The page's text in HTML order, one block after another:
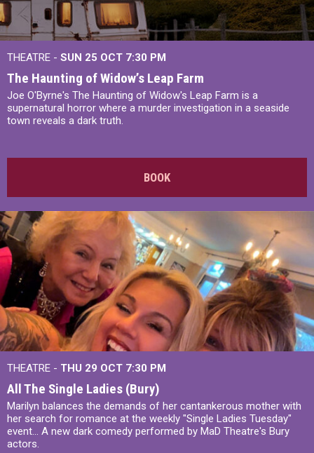
THEATRE - SUN 25 OCT 7:30 PM
The Haunting of Widow’s Leap Farm
Joe O'Byrne's The Haunting of Widow's Leap Farm is a
supernatural horror where a murder investigation in a seaside
town reveals a dark truth.
BOOK
THEATRE - THU 29 OCT 7:30 PM
All The Single Ladies (Bury)
Marilyn balances the demands of her cantankerous mother with
her search for romance at the weekly "Single Ladies Tuesday"
event... A new dark comedy performed by MaD Theatre's Bury
actors.